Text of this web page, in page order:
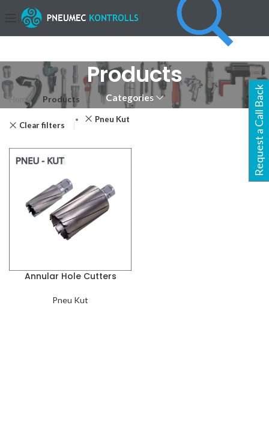
Products
Categories
Home Products
Clear filters
Pneu Kut
Annular Hole Cutters
Pneu Kut
Request a Call Back